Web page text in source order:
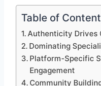
Table of
Authenticity Drives
Dominating
Platform-Specific
Engagement
Community